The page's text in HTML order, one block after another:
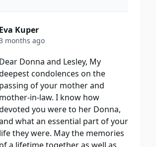
Eva Kuper
months ago
Dear Donna and Lesley, My
condolences on the
passing of your mother and
mother-in-law. I know how
you were to her Donna,
what an essential part of your
life they were. May the memories